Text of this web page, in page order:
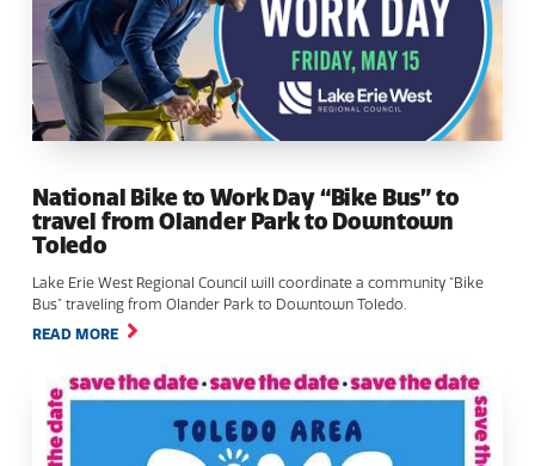
National Bike to Work Day “Bike Bus” to
travel from Olander Park to Downtown
Toledo
Lake Erie West Regional Council will coordinate a community “Bike
Bus” traveling from Olander Park to Downtown Toledo.
READ MORE